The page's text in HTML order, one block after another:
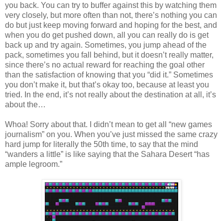
you back. You can try to buffer against this by watching them
very closely, but more often than not, there’s nothing you can
do but just keep moving forward and hoping for the best, and
when you do get pushed down, all you can really do is get
back up and try again. Sometimes, you jump ahead of the
pack, sometimes you fall behind, but it doesn’t really matter,
since there’s no actual reward for reaching the goal other
than the satisfaction of knowing that you “did it.” Sometimes
you don’t make it, but that’s okay too, because at least you
tried. In the end, it’s not really about the destination at all, it’s
about the…
Whoa! Sorry about that. I didn’t mean to get all “new games
journalism” on you. When you’ve just missed the same crazy
hard jump for literally the 50th time, to say that the mind
“wanders a little” is like saying that the Sahara Desert “has
ample legroom.”